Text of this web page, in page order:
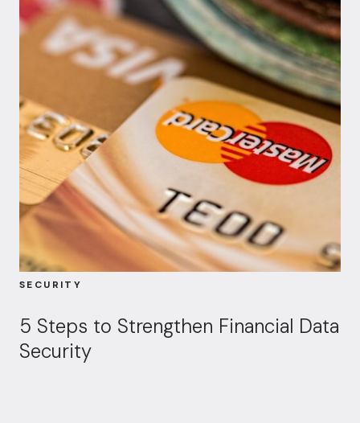
SECURITY
5 Steps to Strengthen Financial Data
Security